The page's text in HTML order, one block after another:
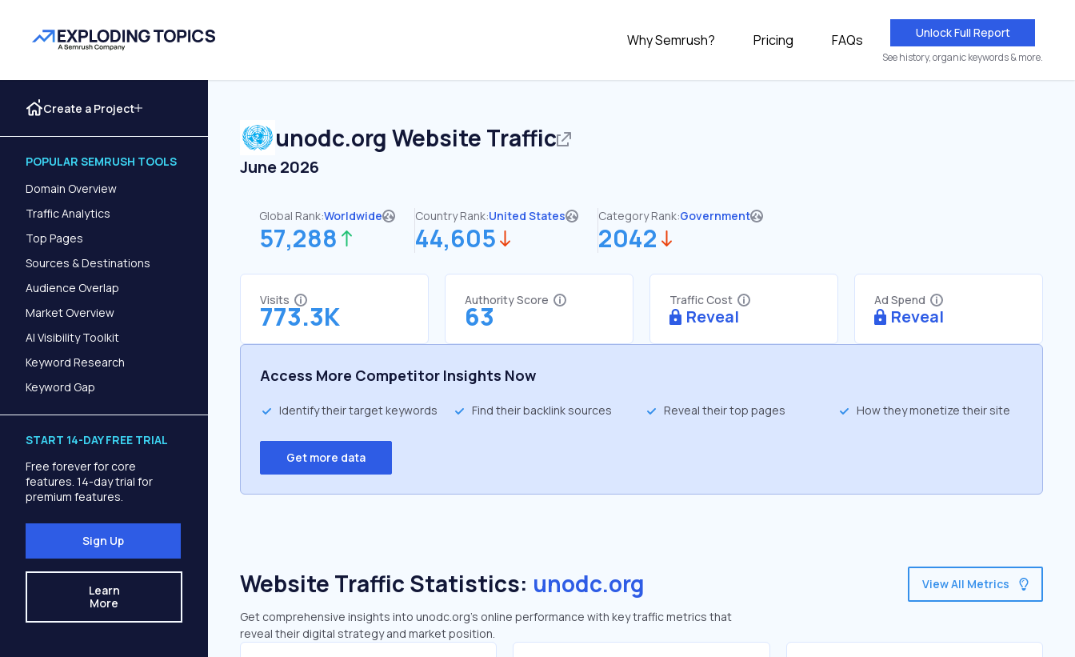
Why Semrush? Pricing FAQs Unlock Full Report
See history, organic keywords & more.
Create a Project
POPULAR SEMRUSH TOOLS
Domain Overview
Traffic Analytics
Top Pages
Sources & Destinations
Audience Overlap
Market Overview
AI Visibility Toolkit
Keyword Research
Keyword Gap
START 14-DAY FREE TRIAL
Free forever for core
features. 14-day trial for
premium features.
Sign Up
Learn
More
unodc.org Website Traffic
June 2026
Global Rank:Worldwide
57,288
Country Rank:United States
44,605
Category Rank:Government
2042
Visits
773.3K
Authority Score
63
Traffic Cost
Reveal
Ad Spend
Reveal
Access More Competitor Insights Now
Identify their target keywords Find their backlink sources Reveal their top pages How they monetize their site
Get more data
Website Traffic Statistics: unodc.org
Get comprehensive insights into unodc.org's online performance with key traffic metrics that
reveal their digital strategy and market position.
View All Metrics